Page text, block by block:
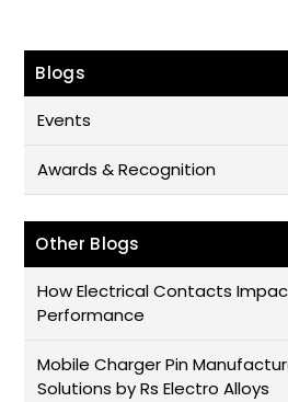
Blogs
Events
Awards & Recognition
Other Blogs
How Electrical Contacts
Performance
Mobile Charger Pin
Solutions by Rs Electro Alloys